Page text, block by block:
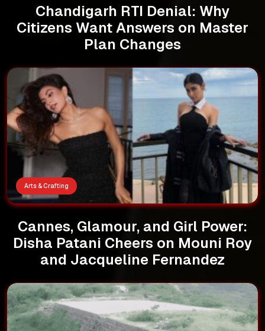
Chandigarh RTI Denial: Why
Citizens Want Answers on Master
Plan Changes
Arts & Crafting
Cannes, Glamour, and Girl Power:
Disha Patani Cheers on Mouni Roy
and Jacqueline Fernandez